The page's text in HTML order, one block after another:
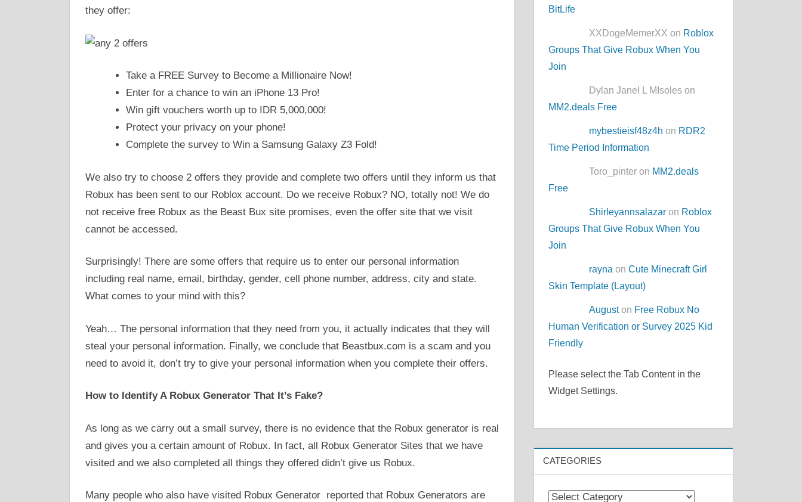
they offer:
Take a FREE Survey to Become a Millionaire Now!
Enter for a chance to win an iPhone 13 Pro!
Win gift vouchers worth up to IDR 5,000,000!
Protect your privacy on your phone!
Complete the survey to Win a Samsung Galaxy Z3 Fold!
We also try to choose 2 offers they provide and complete two offers until they inform us that
Robux has been sent to our Roblox account. Do we receive Robux? NO, totally not! We do
not receive free Robux as the Beast Bux site promises, even the offer site that we visit
cannot be accessed.
Surprisingly! There are some offers that require us to enter our personal information
including real name, email, birthday, gender, cell phone number, address, city and state.
What comes to your mind with this?
Yeah… The personal information that they need from you, it actually indicates that they will
steal your personal information. Finally, we conclude that Beastbux.com is a scam and you
need to avoid it, don’t try to give your personal information when you complete their offers.
How to Identify A Robux Generator That It’s Fake?
As long as we carry out a small survey, there is no evidence that the Robux generator is real
and gives you a certain amount of Robux. In fact, all Robux Generator Sites that we have
visited and we also completed all things they offered didn’t give us Robux.
Many people who also have visited Robux Generator reported that Robux Generators are
BitLife
XXDogeMemerXX on Roblox
Groups That Give Robux When You
Join
Dylan Janel L MIsoles on
MM2.deals Free
mybestieisf48z4h on RDR2
Time Period Information
Toro_pinter on MM2.deals
Free
Shirleyannsalazar on Roblox
Groups That Give Robux When You
Join
rayna onCute Minecraft Girl
Skin Template (Layout)
Auguston Free Robux No
Human Verification or Survey 2025 Kid
Friendly
Please select the Tab Content in the
Widget Settings.
CATEGORIES
Categories